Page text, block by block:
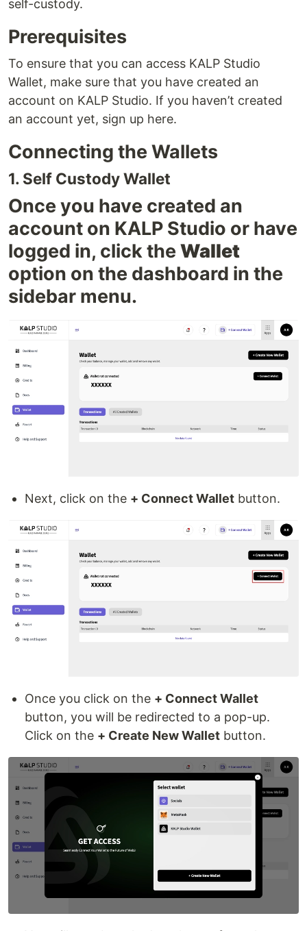
self-custody.
Prerequisites
To ensure that you can access KALP Studio
Wallet, make sure that you have created an
account on KALP Studio. If you haven’t created
an account yet, sign up here.
Connecting the Wallets
1. Self Custody Wallet
Once you have created an
account on KALP Studio or have
logged in, click the Wallet
option on the dashboard in the
sidebar menu.
Next, click on the + Connect Wallet button.
Once you click on the + Connect Wallet
button, you will be redirected to a pop-up.
Click on the + Create New Wallet button.